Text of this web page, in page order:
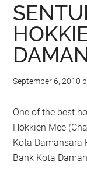
September 6, 2010
One of the best
Hokkien Mee
Kota Damansara
Bank Kota